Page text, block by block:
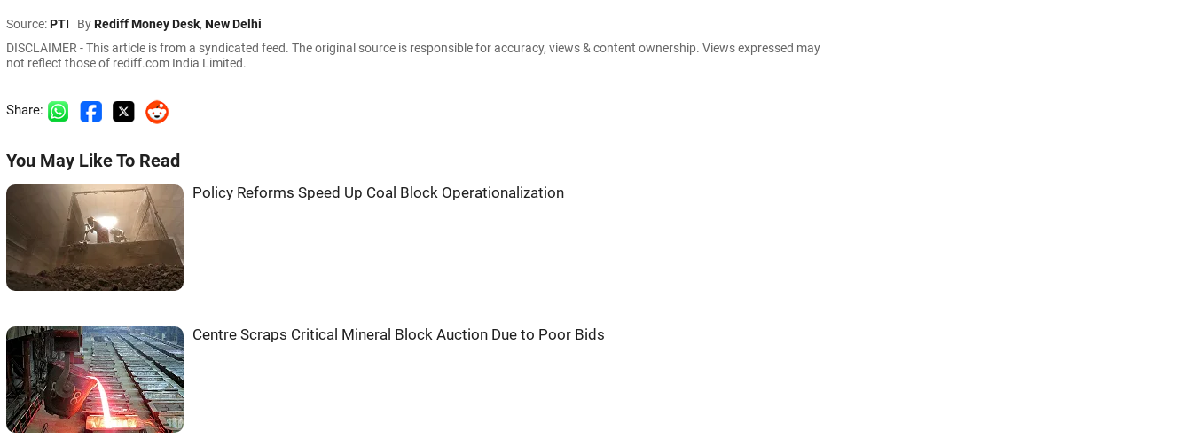
Source:PTI ByRediff Money Desk, New Delhi
DISCLAIMER - This article is from a syndicated feed. The original source is responsible for accuracy, views & content ownership. Views expressed may
not reflect those of rediff.com India Limited.
Share:
You May Like To Read
Policy Reforms Speed Up Coal Block Operationalization
Centre Scraps Critical Mineral Block Auction Due to Poor Bids